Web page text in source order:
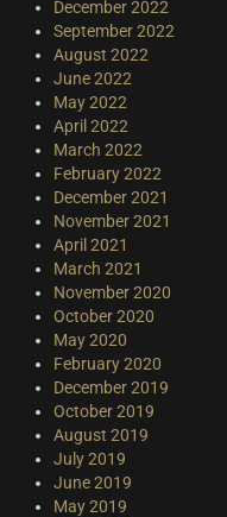
December 2022
September 2022
August 2022
June 2022
May 2022
April 2022
March 2022
February 2022
December 2021
November 2021
April 2021
March 2021
November 2020
October 2020
May 2020
February 2020
December 2019
October 2019
August 2019
July 2019
June 2019
May 2019